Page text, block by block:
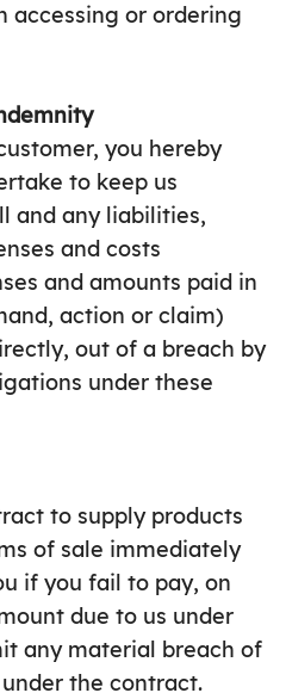
accessing or ordering
you hereby
to keep us
and any liabilities,
and costs
and amounts paid in
action or claim)
out of a breach by
under these
to supply products
of sale immediately
if you fail to pay, on
due to us under
any material breach of
the contract.